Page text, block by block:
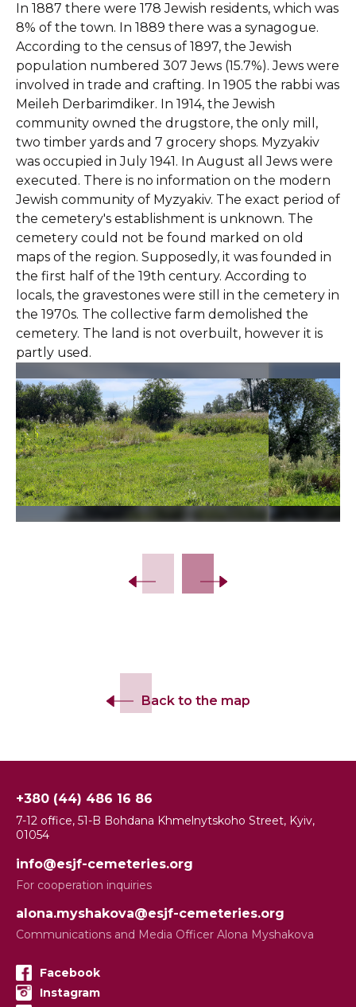
In 1887 there were 178 Jewish residents, which was
8% of the town. In 1889 there was a synagogue.
According to the census of 1897, the Jewish
population numbered 307 Jews (15.7%). Jews were
involved in trade and crafting. In 1905 the rabbi was
Meileh Derbarimdiker. In 1914, the Jewish
community owned the drugstore, the only mill,
two timber yards and 7 grocery shops. Myzyakiv
was occupied in July 1941. In August all Jews were
executed. There is no information on the modern
Jewish community of Myzyakiv. The exact period of
the cemetery's establishment is unknown. The
cemetery could not be found marked on old
maps of the region. Supposedly, it was founded in
the first half of the 19th century. According to
locals, the gravestones were still in the cemetery in
the 1970s. The collective farm demolished the
cemetery. The land is not overbuilt, however it is
partly used.
Back to the map
+380 (44) 486 16 86
7-12 office, 51-B Bohdana Khmelnytskoho Street, Kyiv,
01054
info@esjf-cemeteries.org
For cooperation inquiries
alona.myshakova@esjf-cemeteries.org
Communications and Media Officer Alona Myshakova
Facebook
Instagram